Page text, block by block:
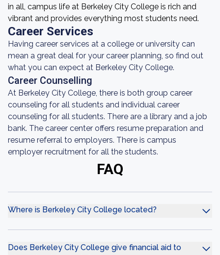
in all, campus life at Berkeley City College is rich and
vibrant and provides everything most students need.
Career Services
Having career services at a college or university can
mean a great deal for your career planning, so find out
what you can expect at Berkeley City College.
Career Counselling
At Berkeley City College, there is both group career
counseling for all students and individual career
counseling for all students. There are a library and a job
bank. The career center offers resume preparation and
resume referral to employers. There is campus
employer recruitment for all the students.
FAQ
Where is Berkeley City College located?
Does Berkeley City College give financial aid to